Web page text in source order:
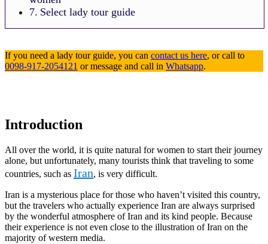
Select lady tour guide
If you need a lady tour guide, you can contact us here, or call to
0098-917-2054121 or message and call in Whatsapp.
Introduction
All over the world, it is quite natural for women to start their journey
alone, but unfortunately, many tourists think that traveling to some
countries, such as Iran, is very difficult.
Iran is a mysterious place for those who haven’t visited this country,
but the travelers who actually experience Iran are always surprised
by the wonderful atmosphere of Iran and its kind people. Because
their experience is not even close to the illustration of Iran on the
majority of western media.